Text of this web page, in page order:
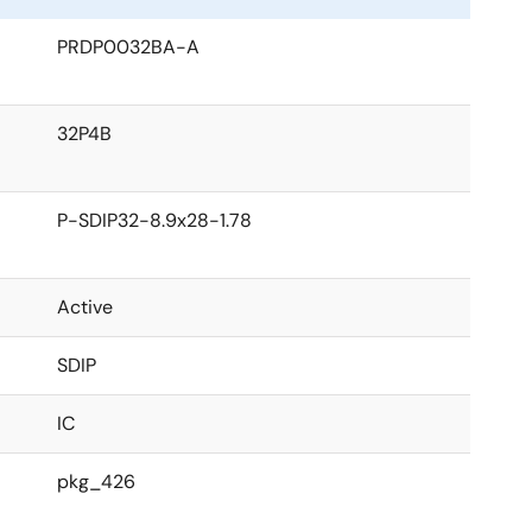
PRDP0032BA-A
32P4B
P-SDIP32-8.9x28-1.78
Active
SDIP
IC
pkg_426